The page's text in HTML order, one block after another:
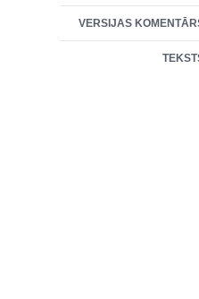
VERSIJAS